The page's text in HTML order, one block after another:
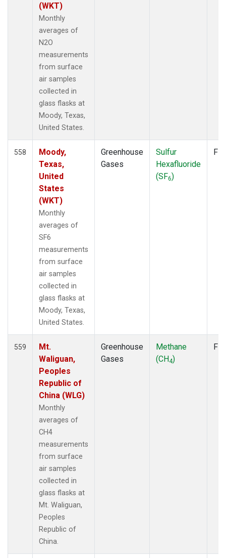
(WKT)
Monthly
averages of
N2O
measurements
from surface
air samples
collected in
glass flasks at
Moody, Texas,
United States.
558
Moody,
Texas,
United
States
(WKT)
Monthly
averages of
SF6
measurements
from surface
air samples
collected in
glass flasks at
Moody, Texas,
United States.
Greenhouse
Gases
Sulfur
Hexafluoride
(SF6)
559
Mt.
Waliguan,
Peoples
Republic of
China (WLG)
Monthly
averages of
CH4
measurements
from surface
air samples
collected in
glass flasks at
Mt. Waliguan,
Peoples
Republic of
China.
Greenhouse
Gases
Methane
(CH4)